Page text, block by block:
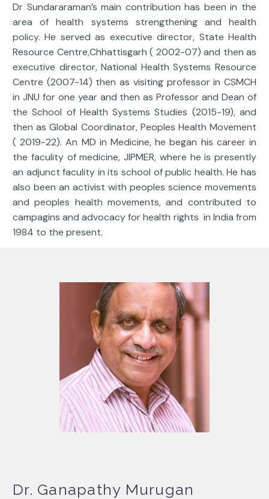
Dr Sundararaman’s main contribution has been in the
area of health systems strengthening and health
policy. He served as executive director, State Health
Resource Centre,Chhattisgarh ( 2002-07) and then as
executive director, National Health Systems Resource
Centre (2007-14) then as visiting professor in CSMCH
in JNU for one year and then as Professor and Dean of
the School of Health Systems Studies (2015-19), and
then as Global Coordinator, Peoples Health Movement
( 2019-22). An MD in Medicine, he began his career in
the faculity of medicine, JIPMER, where he is presently
an adjunct faculity in its school of public health. He has
also been an activist with peoples science movements
and peoples health movements, and contributed to
campagins and advocacy for health rights in India from
1984 to the present.
Dr. Ganapathy Murugan